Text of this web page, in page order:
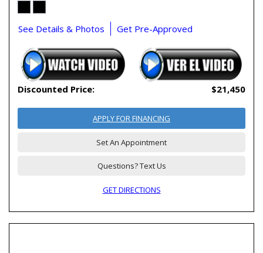
See Details & Photos Get Pre-Approved
Discounted Price: $21,450
APPLY FOR FINANCING
Set An Appointment
Questions? Text Us
GET DIRECTIONS